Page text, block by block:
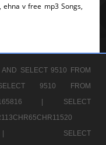
v free mp3 Songs,
AND SELECT 9510 FROM
9510 FROM
58165816 |
SELECT
D |
SELECT